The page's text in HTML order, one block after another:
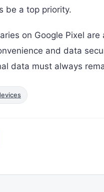
be a top priority.
on Google Pixel
and data
data must always